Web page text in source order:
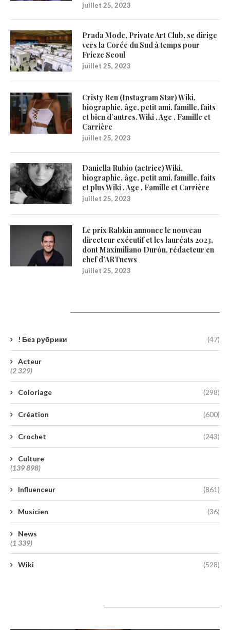
juillet 25, 2023
Prada Mode, Private Art Club, se dirige
vers la Corée du Sud à temps pour
Frieze Seoul
juillet 25, 2023
Cristy Ren (Instagram Star) Wiki,
biographie, âge, petit ami, famille, faits
et bien d’autres. Wiki , Age , Famille et
Carrière
juillet 25, 2023
Daniella Rubio (actrice) Wiki,
biographie, âge, petit ami, famille, faits
et plus Wiki , Age , Famille et Carrière
juillet 25, 2023
Le prix Rabkin annonce le nouveau
directeur exécutif et les lauréats 2023,
dont Maximiliano Durón, rédacteur en
chef d’ARTnews
juillet 25, 2023
! Без рубрики (47)
Acteur
(2 329)
Coloriage (298)
Création (600)
Crochet (243)
Culture
(139 898)
Influenceur (861)
Musicien (36)
News
(1 339)
Wiki (528)